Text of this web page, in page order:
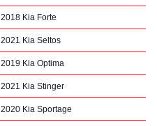
2018 Kia Forte
2021 Kia Seltos
2019 Kia Optima
2021 Kia Stinger
2020 Kia Sportage